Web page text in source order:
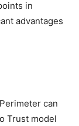
in
advantages
can
Trust model